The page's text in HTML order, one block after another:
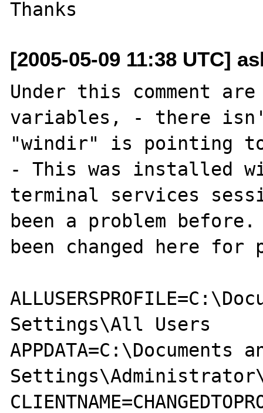
[2005-05-09 11:38 UTC]
Under this comment
variables, - there
"windir" is pointing
- This was installed
terminal services
been a problem before.
been changed here for
Settings\All Users
APPDATA=C:\Documents